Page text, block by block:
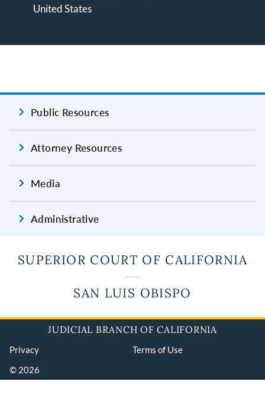
United States
Public Resources
Attorney Resources
Media
Administrative
SUPERIOR COURT OF CALIFORNIA
SAN LUIS OBISPO
JUDICIAL BRANCH OF CALIFORNIA
Privacy
Terms of Use
© 2026